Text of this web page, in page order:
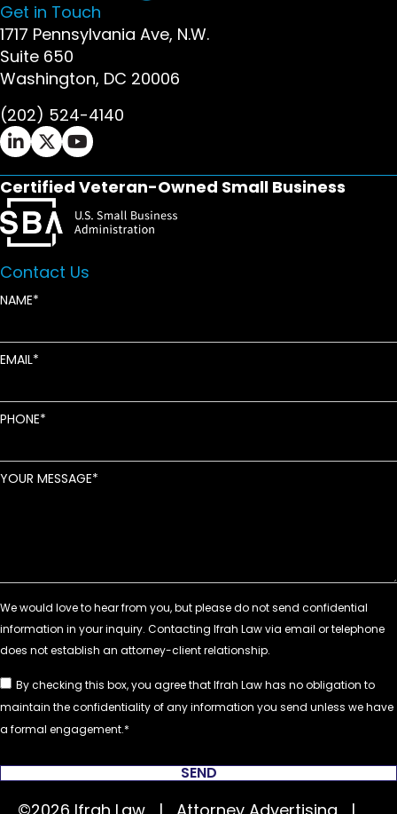
Get in Touch
1717 Pennsylvania Ave, N.W.
Suite 650
Washington, DC 20006
(202) 524-4140
Ifrah Law LinkedIn page - opens in new window
Ifrah Law X (Twitter) page - opens in new
Ifrah Law YouTube page - opens in new
Certified Veteran-Owned Small Business
Contact Us
NAME
EMAIL
PHONE
YOUR MESSAGE
By checking this box, you agree that Ifrah Law has no obligation to
maintain the confidentiality of any information you send unless we have
a formal engagement.
SEND